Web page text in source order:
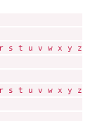
s t u v w x y z
s t u v w x y z